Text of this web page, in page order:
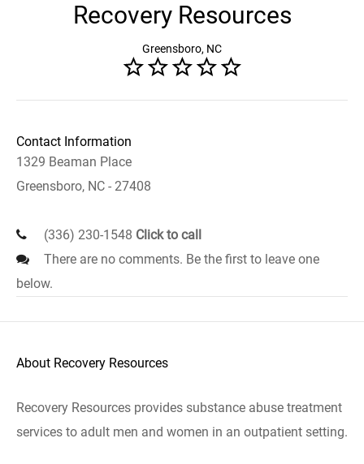
Recovery Resources
Greensboro, NC
Contact Information
1329 Beaman Place
Greensboro, NC - 27408
(336) 230-1548 Click to call
There are no comments. Be the first to leave one
below.
About Recovery Resources
Recovery Resources provides substance abuse treatment
services to adult men and women in an outpatient setting.